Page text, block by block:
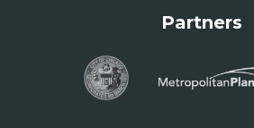
Partners